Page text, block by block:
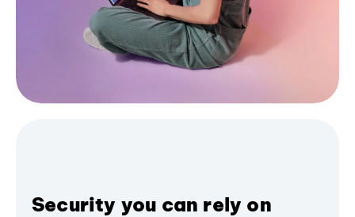
Security you can rely on